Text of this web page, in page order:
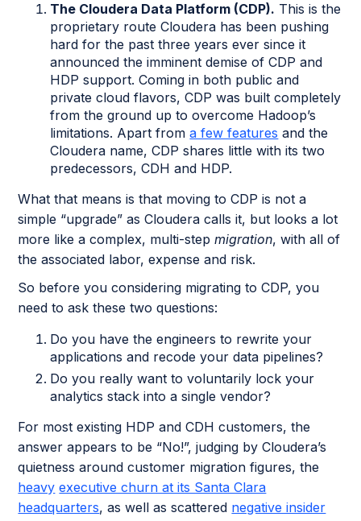
The Cloudera Data Platform (CDP). This is the
proprietary route Cloudera has been pushing
hard for the past three years ever since it
announced the imminent demise of CDP and
HDP support. Coming in both public and
private cloud flavors, CDP was built completely
from the ground up to overcome Hadoop’s
limitations. Apart froma few features and the
Cloudera name, CDP shares little with its two
predecessors, CDH and HDP.
What that means is that moving to CDP is not a
simple “upgrade” as Cloudera calls it, but looks a lot
more like a complex, multi-stepmigration, with all of
the associated labor, expense and risk.
So before you considering migrating to CDP, you
need to ask these two questions:
Do you have the engineers to rewrite your
applications and recode your data pipelines?
Do you really want to voluntarily lock your
analytics stack into a single vendor?
For most existing HDP and CDH customers, the
answer appears to be “No!”, judging by Cloudera’s
quietness around customer migration figures, the
heavy executive churn at its Santa Clara
headquarters, as well as scattered negative insider